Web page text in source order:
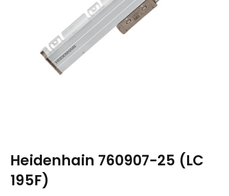
Heidenhain 760907-25 (LC
195F)